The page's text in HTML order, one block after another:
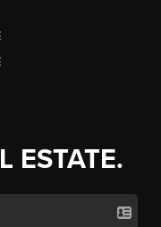
ESTATE.